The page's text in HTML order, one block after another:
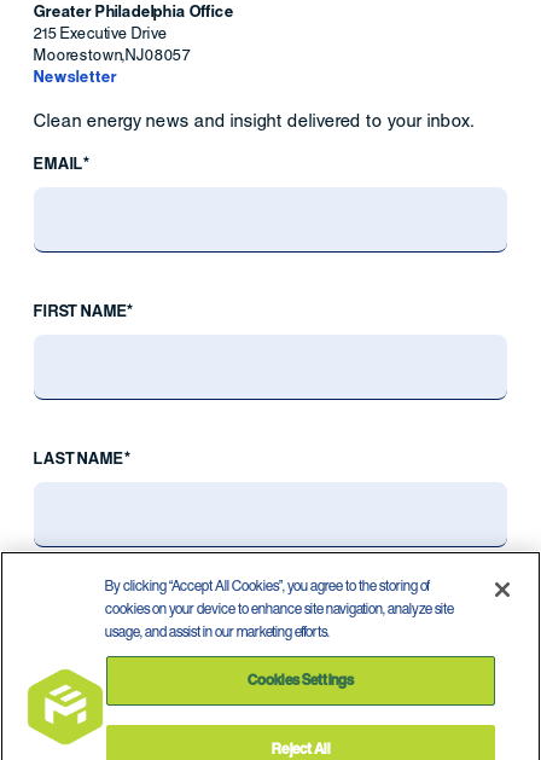
Greater Philadelphia Office
215 Executive Drive
Moorestown,NJ08057
Newsletter
Clean energy news and insight delivered to your inbox.
EMAIL*
FIRST NAME*
LAST NAME*
By clicking “Accept All Cookies”, you agree to the storing of
cookies on your device to enhance site navigation, analyze site
usage, and assist in our marketing efforts.
Cookies Settings
Reject All